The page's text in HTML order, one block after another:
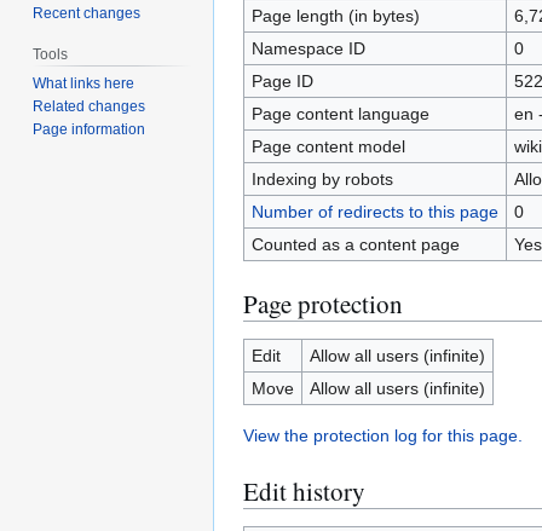
Page length (in bytes)
Namespace ID
0
Page ID
Page content language
en
Page content model
Indexing by robots
Number of redirects to this page
0
Counted as a content page
Yes
Page protection
Edit
Allow all users (infinite)
Move
Allow all users (infinite)
View the protection log for this page.
Edit history
Recent changes
Tools
What links here
Related changes
Page information